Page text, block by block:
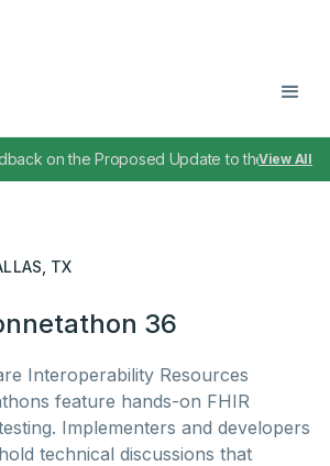
on the Proposed Update to the TEFCA
View All
TX
36
Interoperability Resources
feature hands-on FHIR
Implementers and developers
technical discussions that